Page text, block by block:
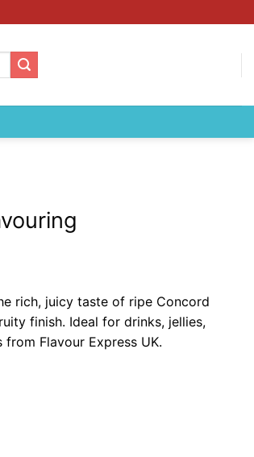
rich, juicy taste of ripe Concord
finish. Ideal for drinks, jellies,
Flavour Express UK.